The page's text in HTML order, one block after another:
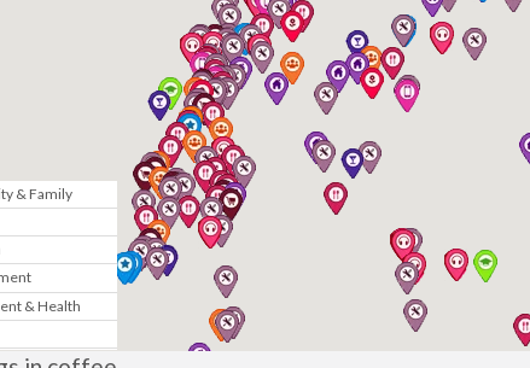
& Family
& Health